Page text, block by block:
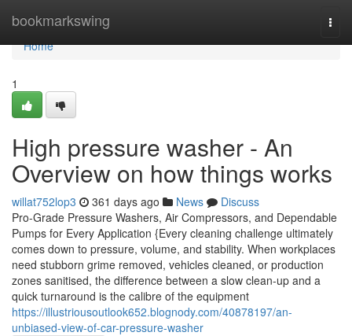
bookmarkswing
Home
Home
1
High pressure washer - An
Overview on how things works
willat752lop3 361 days ago News
Discuss
Pro-Grade Pressure Washers, Air Compressors, and Dependable
Pumps for Every Application {Every cleaning challenge ultimately
comes down to pressure, volume, and stability. When workplaces
need stubborn grime removed, vehicles cleaned, or production
zones sanitised, the difference between a slow clean-up and a
quick turnaround is the calibre of the equipment
https://illustriousoutlook652.blognody.com/40878197/an-
unbiased-view-of-car-pressure-washer